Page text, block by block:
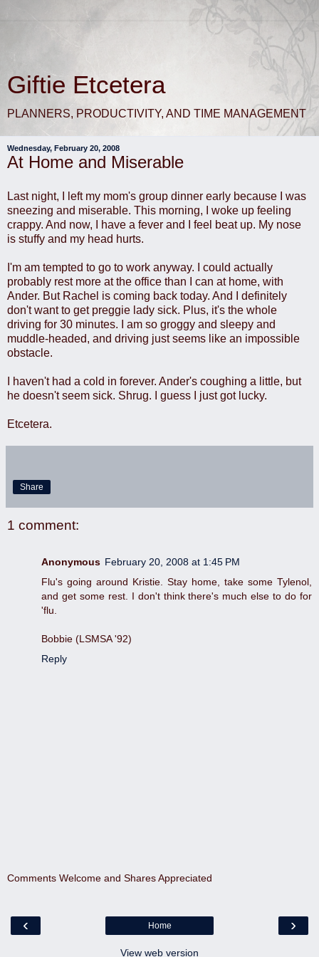
Giftie Etcetera
PLANNERS, PRODUCTIVITY, AND TIME MANAGEMENT
Wednesday, February 20, 2008
At Home and Miserable
Last night, I left my mom's group dinner early because I was
sneezing and miserable. This morning, I woke up feeling
crappy. And now, I have a fever and I feel beat up. My nose
is stuffy and my head hurts.
I'm am tempted to go to work anyway. I could actually
probably rest more at the office than I can at home, with
Ander. But Rachel is coming back today. And I definitely
don't want to get preggie lady sick. Plus, it's the whole
driving for 30 minutes. I am so groggy and sleepy and
muddle-headed, and driving just seems like an impossible
obstacle.
I haven't had a cold in forever. Ander's coughing a little, but
he doesn't seem sick. Shrug. I guess I just got lucky.
Etcetera.
Share
1 comment:
Anonymous February 20, 2008 at 1:45 PM
Flu's going around Kristie. Stay home, take some Tylenol,
and get some rest. I don't think there's much else to do for
'flu.
Bobbie (LSMSA '92)
Reply
Comments Welcome and Shares Appreciated
‹ ›
Home
View web version